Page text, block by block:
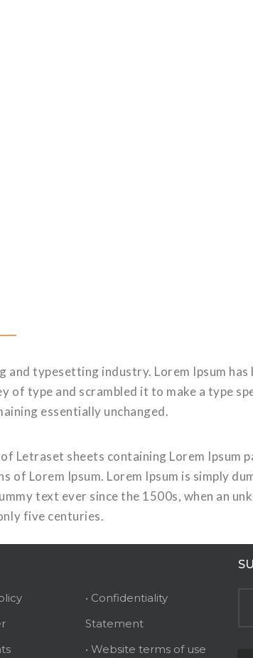
typesetting industry. Lorem Ipsum
of type and scrambled it to make a type
essentially unchanged.
Letraset sheets containing Lorem Ipsum
of Lorem Ipsum. Lorem Ipsum is simply
text ever since the 1500s, when an
five centuries.
• Confidentiality
Statement
• Website terms of use